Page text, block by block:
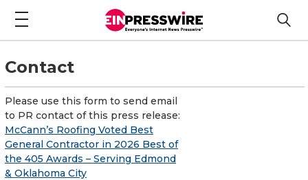
Contact
Please use this form to send email
to PR contact of this press release:
McCann’s Roofing Voted Best
General Contractor in 2026 Best of
the 405 Awards – Serving Edmond
& Oklahoma City